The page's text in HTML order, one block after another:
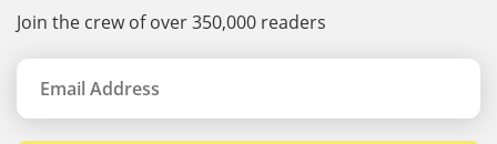
Join the crew of over 350,000 readers